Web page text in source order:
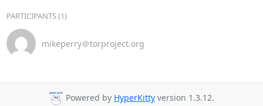
PARTICIPANTS (1)
mikeperry＠torproject.org
Powered by HyperKitty version 1.3.12.